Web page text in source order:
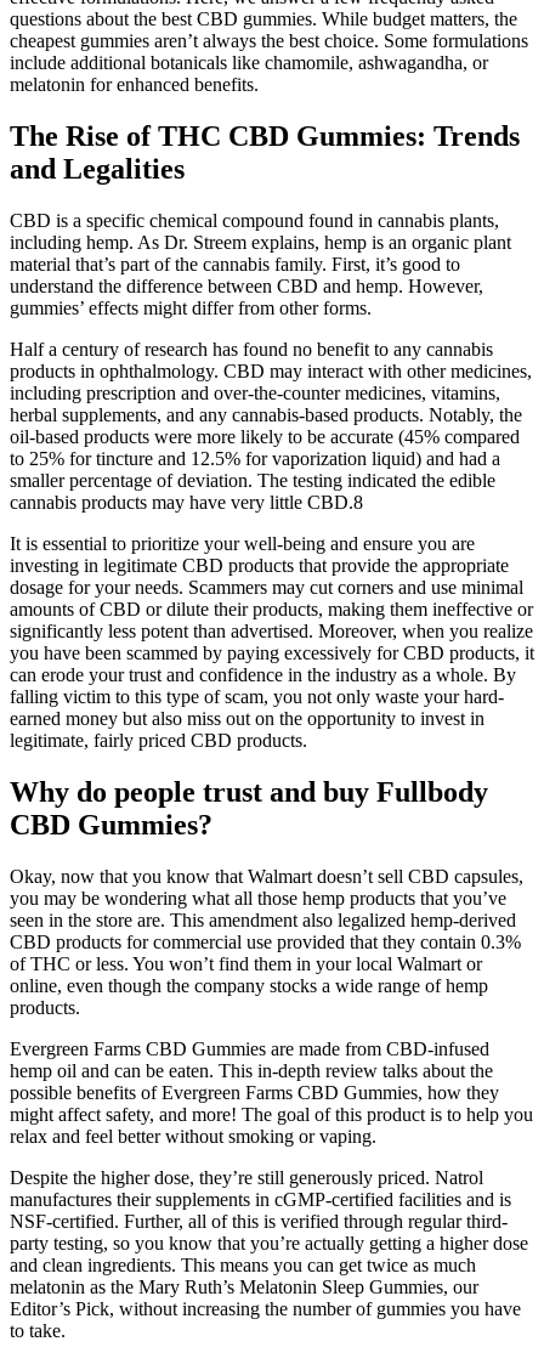
questions about the best CBD gummies. While budget matters, the
cheapest gummies aren’t always the best choice. Some formulations
include additional botanicals like chamomile, ashwagandha, or
melatonin for enhanced benefits.
The Rise of THC CBD Gummies: Trends
and Legalities
CBD is a specific chemical compound found in cannabis plants,
including hemp. As Dr. Streem explains, hemp is an organic plant
material that’s part of the cannabis family. First, it’s good to
understand the difference between CBD and hemp. However,
gummies’ effects might differ from other forms.
Half a century of research has found no benefit to any cannabis
products in ophthalmology. CBD may interact with other medicines,
including prescription and over-the-counter medicines, vitamins,
herbal supplements, and any cannabis-based products. Notably, the
oil-based products were more likely to be accurate (45% compared
to 25% for tincture and 12.5% for vaporization liquid) and had a
smaller percentage of deviation. The testing indicated the edible
cannabis products may have very little CBD.8
It is essential to prioritize your well-being and ensure you are
investing in legitimate CBD products that provide the appropriate
dosage for your needs. Scammers may cut corners and use minimal
amounts of CBD or dilute their products, making them ineffective or
significantly less potent than advertised. Moreover, when you realize
you have been scammed by paying excessively for CBD products, it
can erode your trust and confidence in the industry as a whole. By
falling victim to this type of scam, you not only waste your hard-
earned money but also miss out on the opportunity to invest in
legitimate, fairly priced CBD products.
Why do people trust and buy Fullbody
CBD Gummies?
Okay, now that you know that Walmart doesn’t sell CBD capsules,
you may be wondering what all those hemp products that you’ve
seen in the store are. This amendment also legalized hemp-derived
CBD products for commercial use provided that they contain 0.3%
of THC or less. You won’t find them in your local Walmart or
online, even though the company stocks a wide range of hemp
products.
Evergreen Farms CBD Gummies are made from CBD-infused
hemp oil and can be eaten. This in-depth review talks about the
possible benefits of Evergreen Farms CBD Gummies, how they
might affect safety, and more! The goal of this product is to help you
relax and feel better without smoking or vaping.
Despite the higher dose, they’re still generously priced. Natrol
manufactures their supplements in cGMP-certified facilities and is
NSF-certified. Further, all of this is verified through regular third-
party testing, so you know that you’re actually getting a higher dose
and clean ingredients. This means you can get twice as much
melatonin as the Mary Ruth’s Melatonin Sleep Gummies, our
Editor’s Pick, without increasing the number of gummies you have
to take.